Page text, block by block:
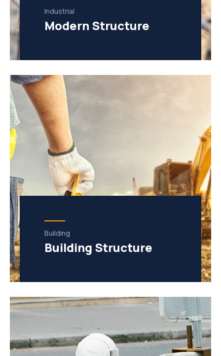
Industrial
Modern Structure
Building
Building Structure